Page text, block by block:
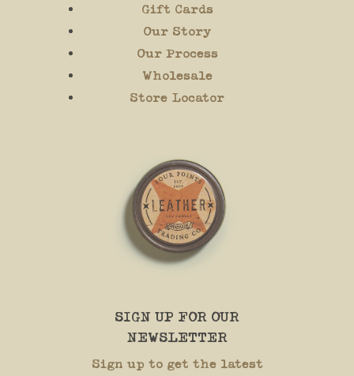
Gift Cards
Our Story
Our Process
Wholesale
Store Locator
SIGN UP FOR OUR
NEWSLETTER
Sign up to get the latest